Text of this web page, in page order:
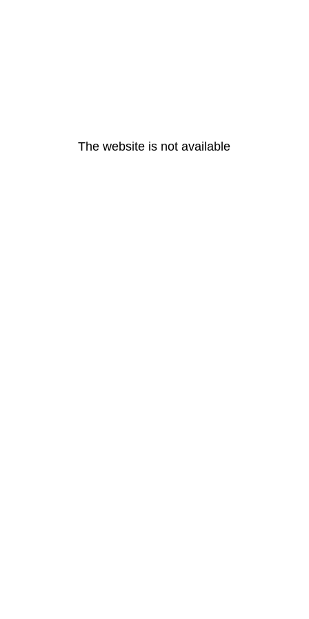
The website is not available